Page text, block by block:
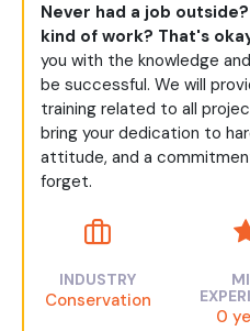
Never had a job
kind of work? That's
you with the knowledge
be successful. We will
training related to all
bring your dedication to
attitude, and a
forget.
INDUSTRY
Conservation
0